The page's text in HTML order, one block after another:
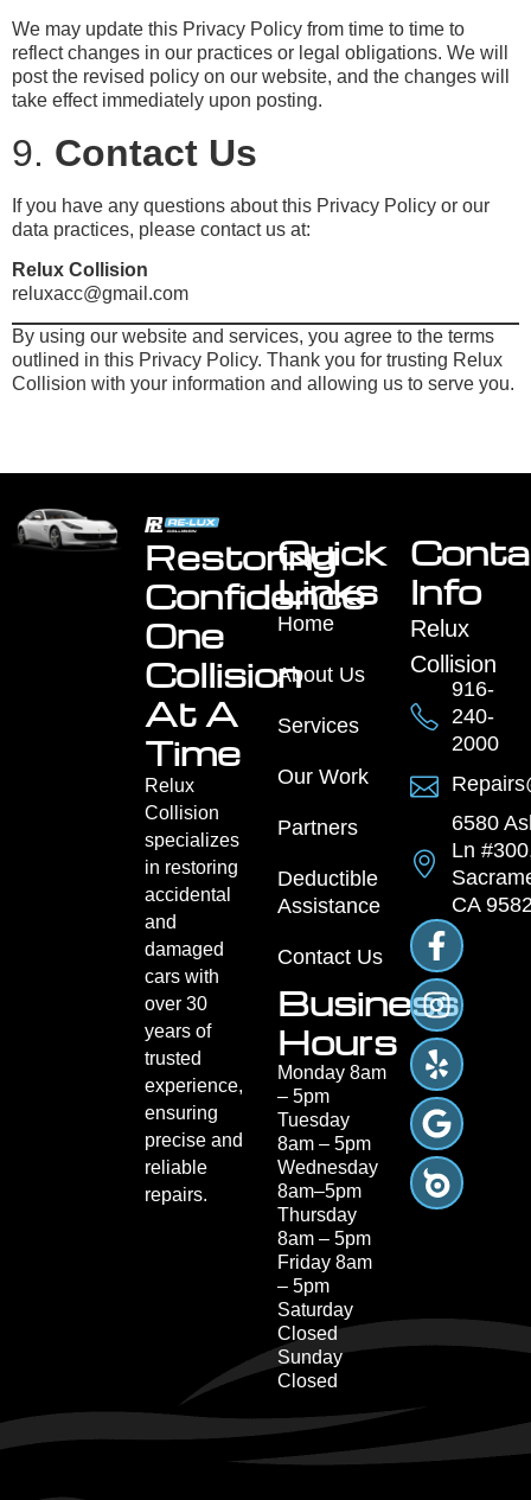
We may update this Privacy Policy from time to time to
reflect changes in our practices or legal obligations. We will
post the revised policy on our website, and the changes will
take effect immediately upon posting.
9. Contact Us
If you have any questions about this Privacy Policy or our
data practices, please contact us at:
Relux Collision
reluxacc@gmail.com
By using our website and services, you agree to the terms
outlined in this Privacy Policy. Thank you for trusting Relux
Collision with your information and allowing us to serve you.
Restoring
Confidence
One
Collision
At A
Time
Relux
Collision
specializes
in restoring
accidental
and
damaged
cars with
over 30
years of
trusted
experience,
ensuring
precise and
reliable
repairs.
Quick
Links
Home
About Us
Services
Our Work
Partners
Deductible
Assistance
Contact Us
Business
Hours
Monday 8am
– 5pm
Tuesday
8am – 5pm
Wednesday
8am–5pm
Thursday
8am – 5pm
Friday 8am
– 5pm
Saturday
Closed
Sunday
Closed
Info
Relux
Collision
916-
240-
2000
6580
Ln
CA